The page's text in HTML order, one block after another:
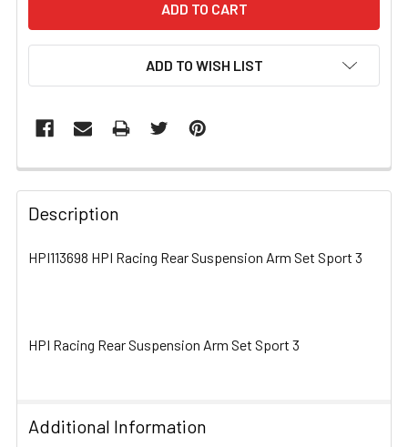
ADD TO WISH LIST
FREQUENTLY
BOUGHT
TOGETHER:
ADD
SELECTED
Description
HPI113698 HPI Racing Rear Suspension Arm Set Sport 3
HPI Racing Rear Suspension Arm Set Sport 3
Additional Information